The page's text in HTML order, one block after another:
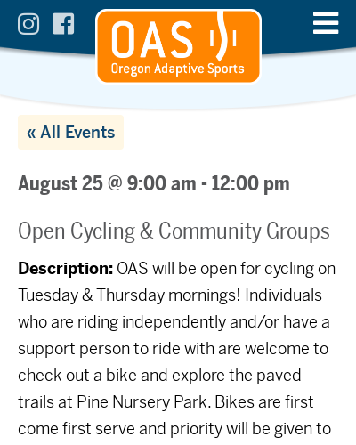
« All Events
August 25 @ 9:00 am -12:00 pm
Open Cycling & Community Groups
Description: OAS will be open for cycling on
Tuesday & Thursday mornings! Individuals
who are riding independently and/or have a
support person to ride with are welcome to
check out a bike and explore the paved
trails at Pine Nursery Park. Bikes are first
come first serve and priority will be given to